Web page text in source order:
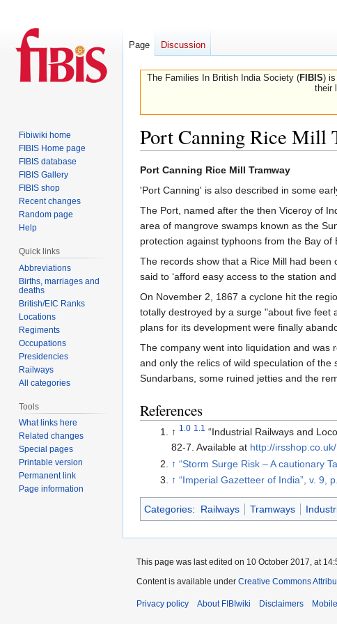
The Families In British India Society (FIBIS) is
their
Port Canning Rice Mill
Jump
to
Jump
to
Port Canning Rice Mill Tramway
'Port Canning' is also described in some
The Port, named after the then Viceroy of
area of mangrove swamps known as the
protection against typhoons from the Bay
The records show that a Rice Mill had
said to ‘afford easy access to the station
On November 2, 1867 a cyclone hit the
totally destroyed by a surge "about five
plans for its development were finally
The company went into liquidation and was
and only the relics of wild speculation of the
Sundarbans, some ruined jetties and the
References
↑ 1.0 1.1
“Industrial Railways and
82-7. Available at http://
↑ “Storm Surge Risk – A cautionary
↑ “Imperial Gazetteer of India”, v. 9,
Categories: Railways Tramways
Page Discussion
Fibiwiki home
FIBIS Home page
FIBIS database
FIBIS Gallery
FIBIS shop
Recent changes
Random page
Help
Quick links
Abbreviations
Births, marriages and
deaths
British/EIC Ranks
Locations
Regiments
Occupations
Presidencies
Railways
All categories
Tools
What links here
Related changes
Special pages
Printable version
Permanent link
Page information
This page was last edited on 10 October 2017, at
Content is available under Creative Commons
Privacy policy About FIBIwiki Disclaimers